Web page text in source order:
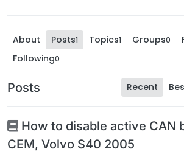
About Posts1 Topics1 Groups0
Following0
Posts Recent
How to disable active CAN
CEM, Volvo S40 2005